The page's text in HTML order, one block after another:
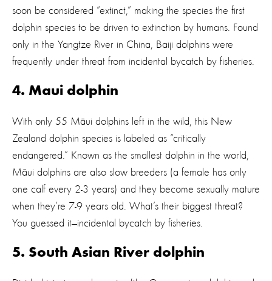
soon be considered “extinct,” making the species the first
dolphin species to be driven to extinction by humans. Found
only in the Yangtze River in China, Baiji dolphins were
frequently under threat from incidental bycatch by fisheries.
4. Maui dolphin
With only 55 Māui dolphins left in the wild, this New
Zealand dolphin species is labeled as “critically
endangered.” Known as the smallest dolphin in the world,
Māui dolphins are also slow breeders (a female has only
one calf every 2-3 years) and they become sexually mature
when they’re 7-9 years old. What’s their biggest threat?
You guessed it—incidental bycatch by fisheries.
5. South Asian River dolphin